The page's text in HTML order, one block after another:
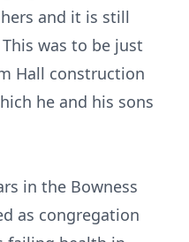
and it is still
was to be just
Hall construction
he and his sons
in the Bowness
as congregation